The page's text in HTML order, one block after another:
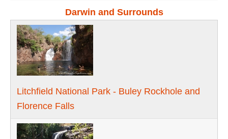
Darwin and Surrounds
Litchfield National Park - Buley Rockhole and
Florence Falls